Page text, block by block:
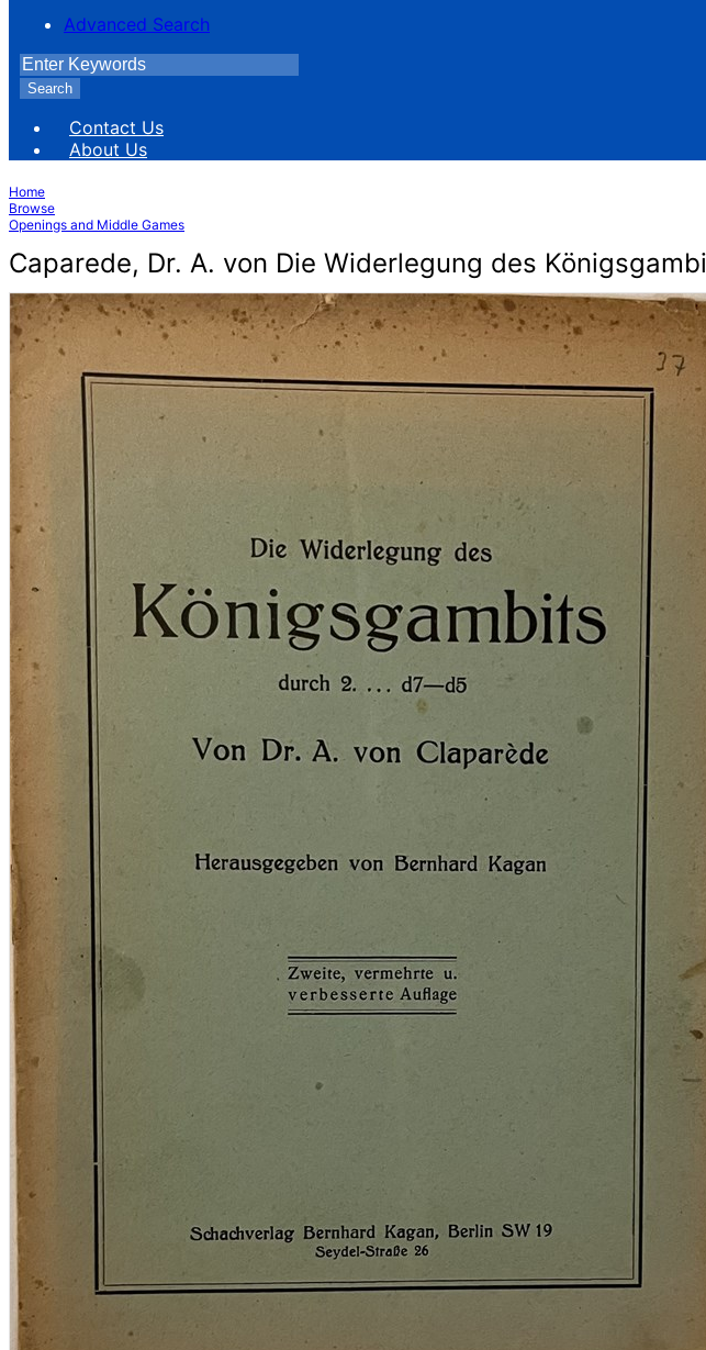
Advanced Search
Search
Contact Us
About Us
Home
Browse
Openings and Middle Games
Caparede, Dr. A. von Die Widerlegung des